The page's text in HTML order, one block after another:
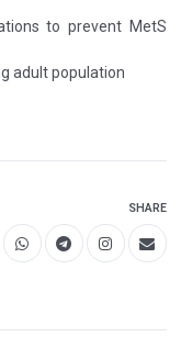
to prevent MetS
adult population
SHARE